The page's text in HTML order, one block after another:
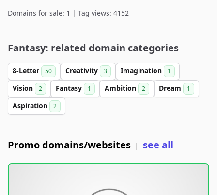
Domains for sale: 1 | Tag views: 4152
Fantasy: related domain categories
8-Letter 50 Creativity 3 Imagination 1
Vision 2 Fantasy 1 Ambition 2 Dream 1
Aspiration 2
Promo domains/websites | see all